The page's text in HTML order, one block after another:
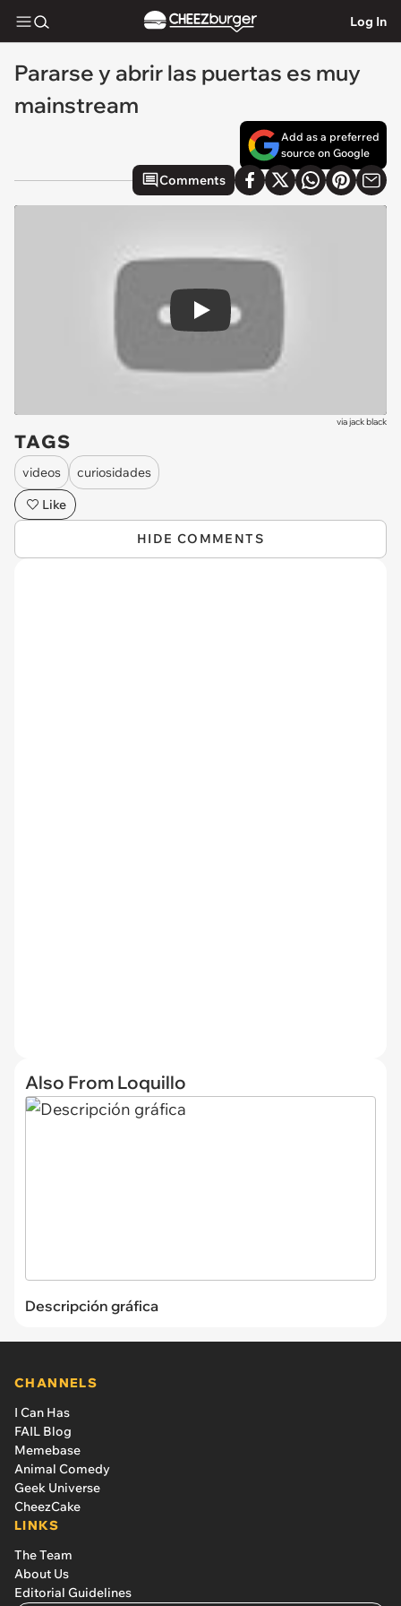
Log In
Pararse y abrir las puertas es muy
mainstream
Add as a preferred
source on Google
Comments
Play
viajack black
TAGS
videos
curiosidades
Like
HIDE COMMENTS
Also From Loquillo
Descripción gráfica
CHANNELS
I Can Has
FAIL Blog
Memebase
Animal Comedy
Geek Universe
CheezCake
LINKS
The Team
About Us
Editorial Guidelines